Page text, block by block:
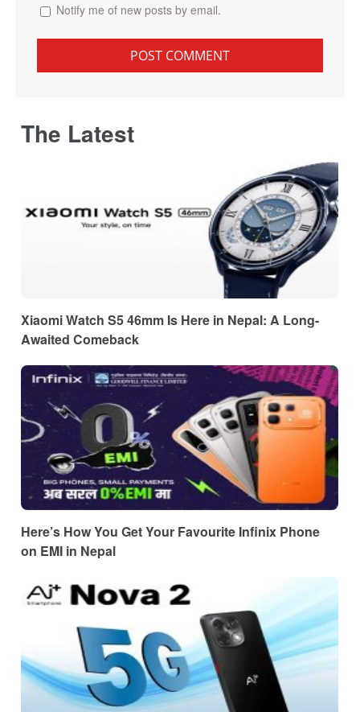
Notify me of new posts by email.
The Latest
Xiaomi Watch S5 46mm Is Here in Nepal: A Long-
Awaited Comeback
Here’s How You Get Your Favourite Infinix Phone
on EMI in Nepal